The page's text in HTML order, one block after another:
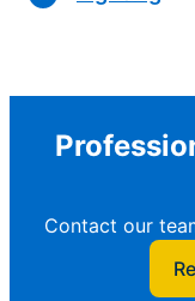
Contact our